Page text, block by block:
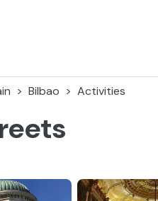
Bilbao Activities